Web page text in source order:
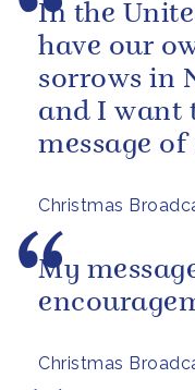
Christmas
In the
have our
sorrows in
and I want
message
children
Christmas
My